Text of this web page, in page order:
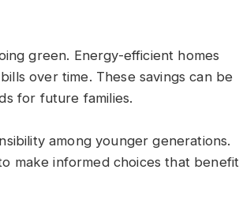
green. Energy-efficient homes
over time. These savings can be
for future families.
among younger generations.
make informed choices that benefit